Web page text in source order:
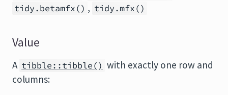
tidy.betamfx() , tidy.mfx()
Value
A tibble::tibble() with exactly one row and
columns: